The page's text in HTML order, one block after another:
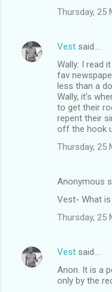
Thursday, 25
Vest said…
Wally: I read
fav
less than a
Wally, it's
to get their
repent their
off the hook
Thursday, 25
Anonymous
Vest- What
Thursday, 25
Vest said…
Anon. It is a
only by the